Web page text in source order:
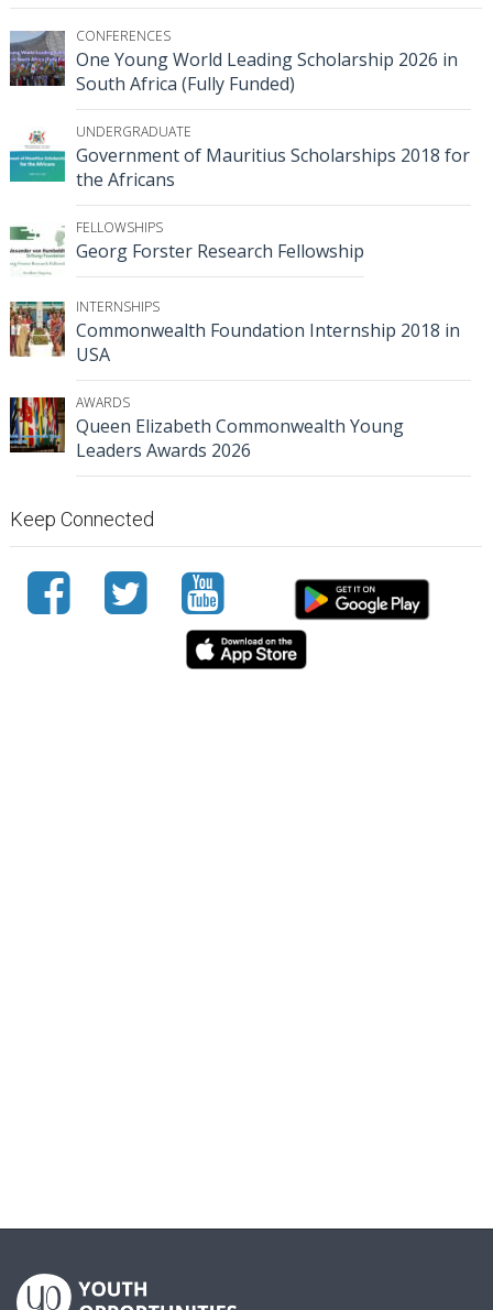
CONFERENCES
One Young World Leading Scholarship 2026 in
South Africa (Fully Funded)
UNDERGRADUATE
Government of Mauritius Scholarships 2018 for
the Africans
FELLOWSHIPS
Georg Forster Research Fellowship
INTERNSHIPS
Commonwealth Foundation Internship 2018 in
USA
AWARDS
Queen Elizabeth Commonwealth Young
Leaders Awards 2026
Keep Connected